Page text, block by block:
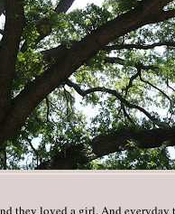
they loved a girl. And